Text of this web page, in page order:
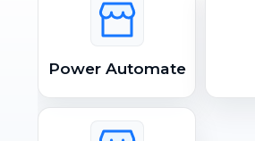
Power Automate